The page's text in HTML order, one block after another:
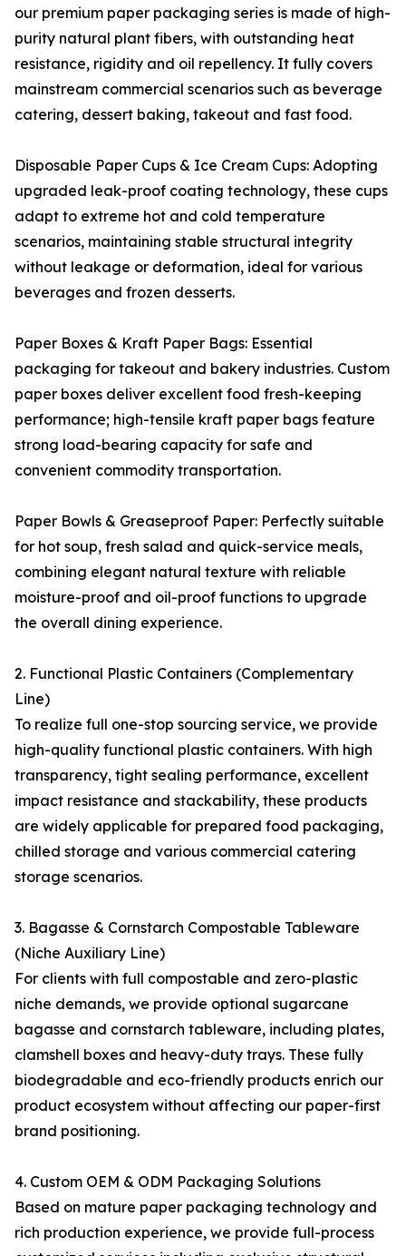
our premium paper packaging series is made of high-
purity natural plant fibers, with outstanding heat
resistance, rigidity and oil repellency. It fully covers
mainstream commercial scenarios such as beverage
catering, dessert baking, takeout and fast food.
Disposable Paper Cups & Ice Cream Cups: Adopting
upgraded leak-proof coating technology, these cups
adapt to extreme hot and cold temperature
scenarios, maintaining stable structural integrity
without leakage or deformation, ideal for various
beverages and frozen desserts.
Paper Boxes & Kraft Paper Bags: Essential
packaging for takeout and bakery industries. Custom
paper boxes deliver excellent food fresh-keeping
performance; high-tensile kraft paper bags feature
strong load-bearing capacity for safe and
convenient commodity transportation.
Paper Bowls & Greaseproof Paper: Perfectly suitable
for hot soup, fresh salad and quick-service meals,
combining elegant natural texture with reliable
moisture-proof and oil-proof functions to upgrade
the overall dining experience.
2. Functional Plastic Containers (Complementary
Line)
To realize full one-stop sourcing service, we provide
high-quality functional plastic containers. With high
transparency, tight sealing performance, excellent
impact resistance and stackability, these products
are widely applicable for prepared food packaging,
chilled storage and various commercial catering
storage scenarios.
3. Bagasse & Cornstarch Compostable Tableware
(Niche Auxiliary Line)
For clients with full compostable and zero-plastic
niche demands, we provide optional sugarcane
bagasse and cornstarch tableware, including plates,
clamshell boxes and heavy-duty trays. These fully
biodegradable and eco-friendly products enrich our
product ecosystem without affecting our paper-first
brand positioning.
4. Custom OEM & ODM Packaging Solutions
Based on mature paper packaging technology and
rich production experience, we provide full-process